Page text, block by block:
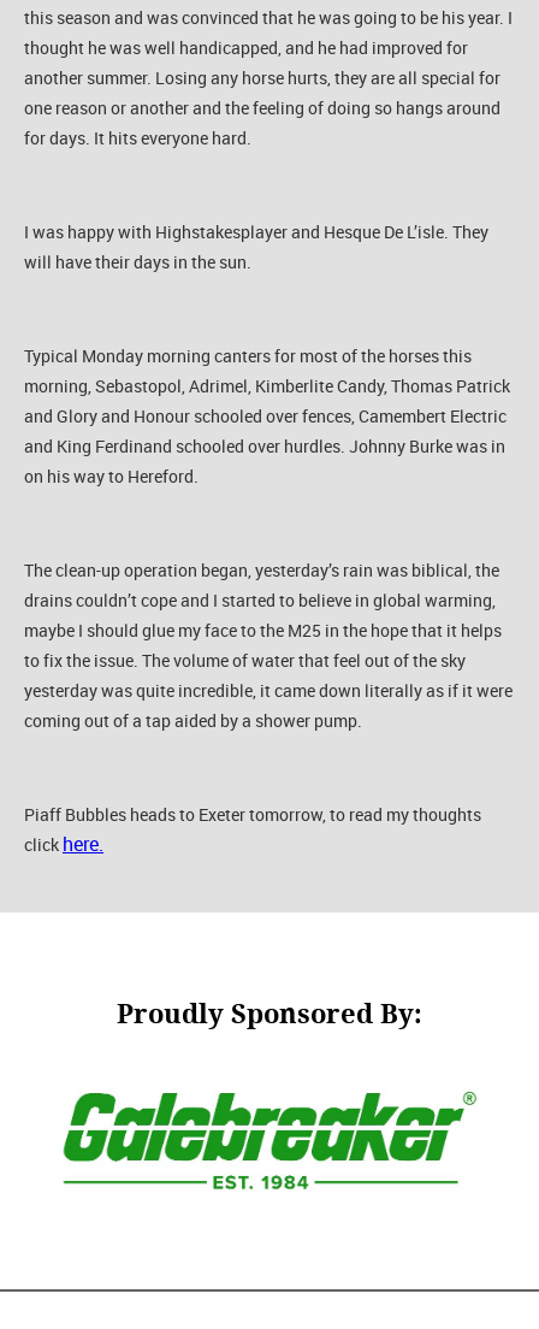
this season and was convinced that he was going to be his year. I
thought he was well handicapped, and he had improved for
another summer. Losing any horse hurts, they are all special for
one reason or another and the feeling of doing so hangs around
for days. It hits everyone hard.
I was happy with Highstakesplayer and Hesque De L’isle. They
will have their days in the sun.
Typical Monday morning canters for most of the horses this
morning, Sebastopol, Adrimel, Kimberlite Candy, Thomas Patrick
and Glory and Honour schooled over fences, Camembert Electric
and King Ferdinand schooled over hurdles. Johnny Burke was in
on his way to Hereford.
The clean-up operation began, yesterday’s rain was biblical, the
drains couldn’t cope and I started to believe in global warming,
maybe I should glue my face to the M25 in the hope that it helps
to fix the issue. The volume of water that feel out of the sky
yesterday was quite incredible, it came down literally as if it were
coming out of a tap aided by a shower pump.
Piaff Bubbles heads to Exeter tomorrow, to read my thoughts
click here.
Proudly Sponsored By: